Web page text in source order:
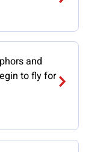
and
to fly for